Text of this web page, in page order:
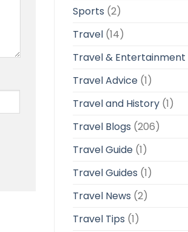
Sports (2)
Travel(14)
Travel & Entertainment
Travel Advice(1)
Travel and History(1)
Travel Blogs (206)
Travel Guide(1)
Travel Guides (1)
Travel News (2)
Travel Tips (1)